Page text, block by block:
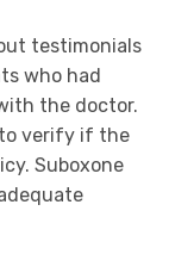
testimonials
who had
the doctor.
to verify if the
Suboxone